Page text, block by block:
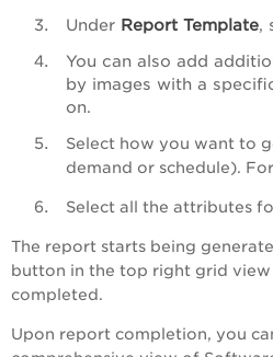
Under Report Template,
You can also add
by images with a
on.
Select how you want to
demand or schedule).
Select all the attributes
The report starts being
button in the top right grid
completed.
Upon report completion, you